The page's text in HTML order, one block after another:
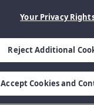
Your Privacy
Reject Additional
Accept Cookies and